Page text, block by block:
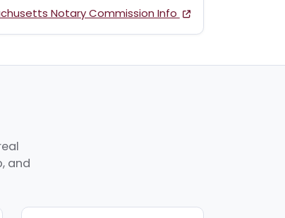
Notary Commission Info
and